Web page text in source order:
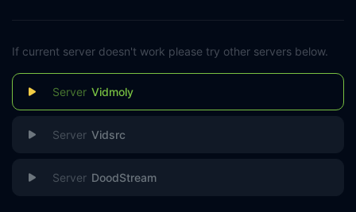
If current server doesn't work please try other servers below.
Vidmoly
Vidsrc
DoodStream